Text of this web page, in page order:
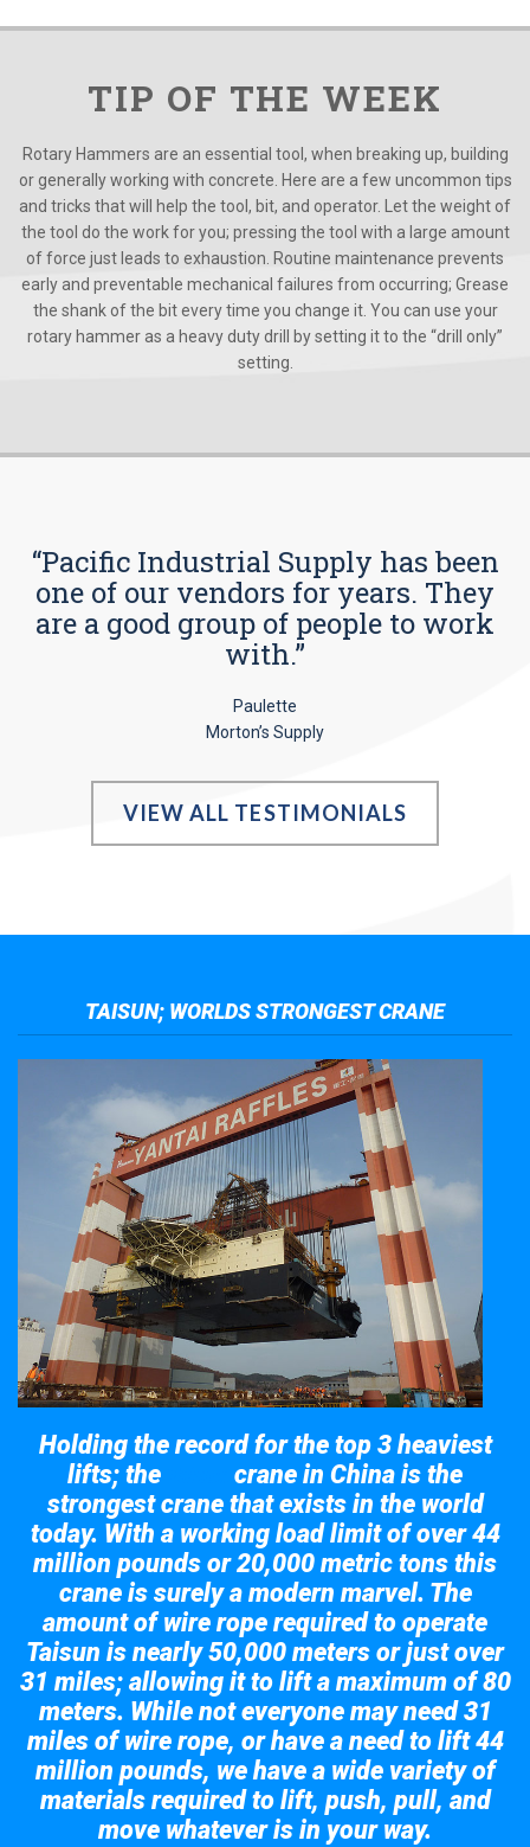
TIP OF THE WEEK
Rotary Hammers are an essential tool, when breaking up, building
or generally working with concrete. Here are a few uncommon tips
and tricks that will help the tool, bit, and operator. Let the weight of
the tool do the work for you; pressing the tool with a large amount
of force just leads to exhaustion. Routine maintenance prevents
early and preventable mechanical failures from occurring; Grease
the shank of the bit every time you change it. You can use your
rotary hammer as a heavy duty drill by setting it to the “drill only”
setting.
“Pacific Industrial Supply has been
one of our vendors for years. They
are a good group of people to work
with.”
Paulette
Morton’s Supply
VIEW ALL TESTIMONIALS
TAISUN; WORLDS STRONGEST CRANE
Holding the record for the top 3 heaviest
lifts; the
crane in China is the
strongest crane that exists in the world
today. With a working load limit of over 44
million pounds or 20,000 metric tons this
crane is surely a modern marvel. The
amount of wire rope required to operate
Taisun is nearly 50,000 meters or just over
31 miles; allowing it to lift a maximum of 80
meters. While not everyone may need 31
miles of wire rope, or have a need to lift 44
million pounds, we have a wide variety of
materials required to lift, push, pull, and
move whatever is in your way.